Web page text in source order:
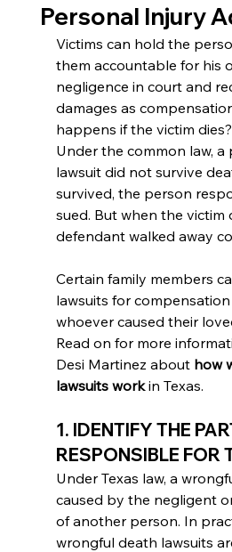
Personal Injury
Victims can hold the
them accountable for his
negligence in court and
damages as
happens if the victim dies?
Under the common law, a
lawsuit did not survive
survived, the person
sued. But when the victim
defendant walked away
Certain family members
lawsuits for
whoever caused their
Read on for more
Desi Martinez about how
lawsuits work in Texas.
1. IDENTIFY THE
RESPONSIBLE FOR
Under Texas law, a
caused by the negligent
of another person. In
wrongful death lawsuits